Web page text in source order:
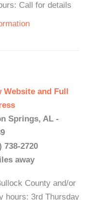
Call for details
Website and Full
Springs, AL -
738-2720
away
County and/or
hours: 3rd Thursday